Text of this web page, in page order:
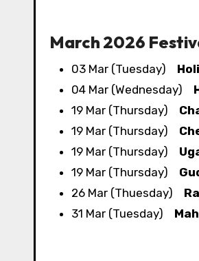
March 2026
03 Mar (Tuesday)
04 Mar (Wednesday)
19 Mar (Thursday)
19 Mar (Thursday)
19 Mar (Thursday)
19 Mar (Thursday)
26 Mar (Thuesday)
31 Mar (Tuesday)